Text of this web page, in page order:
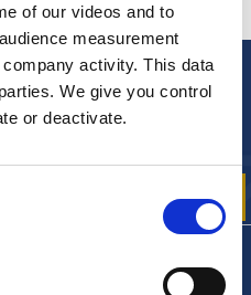
of our videos and to
measurement
activity. This data
We give you control
or deactivate.
CONTACT US
info about